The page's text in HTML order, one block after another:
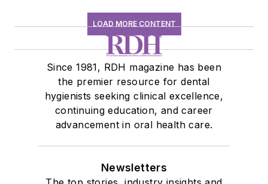
LOAD MORE CONTENT
Since 1981, RDH magazine has been
the premier resource for dental
hygienists seeking clinical excellence,
continuing education, and career
advancement in oral health care.
Newsletters